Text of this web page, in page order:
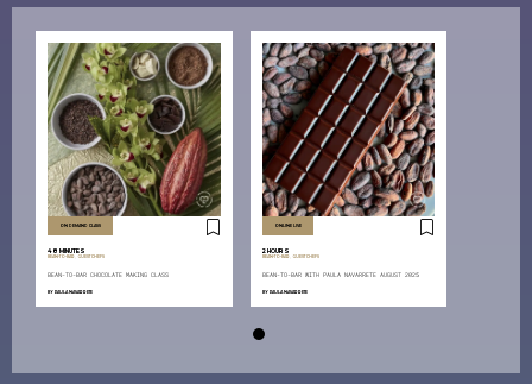
ON DEMAND CLASS
48 MINUTES
BEAN-TO-BAR GUEST CHEFS
BEAN-TO-BAR CHOCOLATE MAKING CLASS
BY PAULA NAVARRETE
ONLINE LIVE
2 HOURS
BEAN-TO-BAR GUEST CHEFS
BEAN-TO-BAR WITH PAULA NAVARRETE AUGUST 2025
BY PAULA NAVARRETE